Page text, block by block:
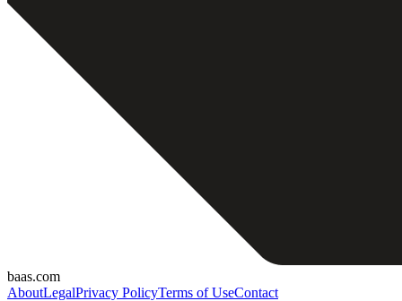
baas.com
AboutLegalPrivacy PolicyTerms of UseContact